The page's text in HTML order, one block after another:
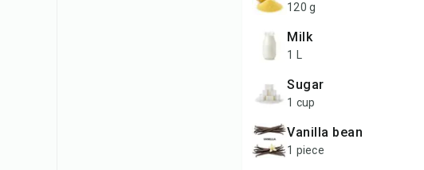
120 g
milk
1 L
sugar
1 cup
vanilla bean
1 piece